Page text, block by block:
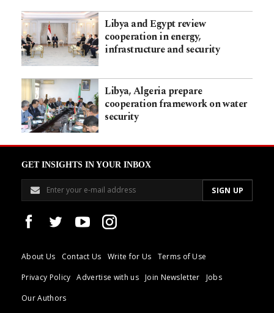
Libya and Egypt review
cooperation in energy,
infrastructure and security
Libya, Algeria prepare
cooperation framework on water
security
GET INSIGHTS IN YOUR INBOX
About Us Contact Us Write for Us
Terms of Use
Privacy Policy
Advertise with us Join Newsletter
Jobs
Our Authors